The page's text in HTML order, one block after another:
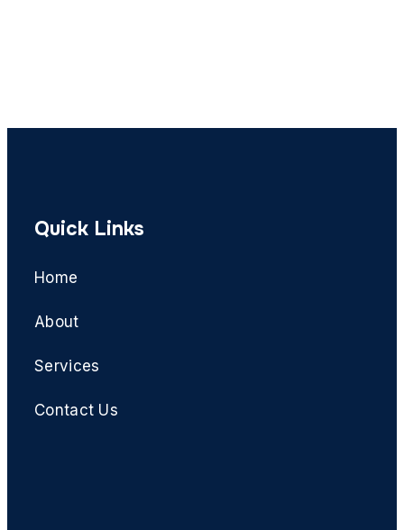
Quick Links
Home
About
Services
Contact Us